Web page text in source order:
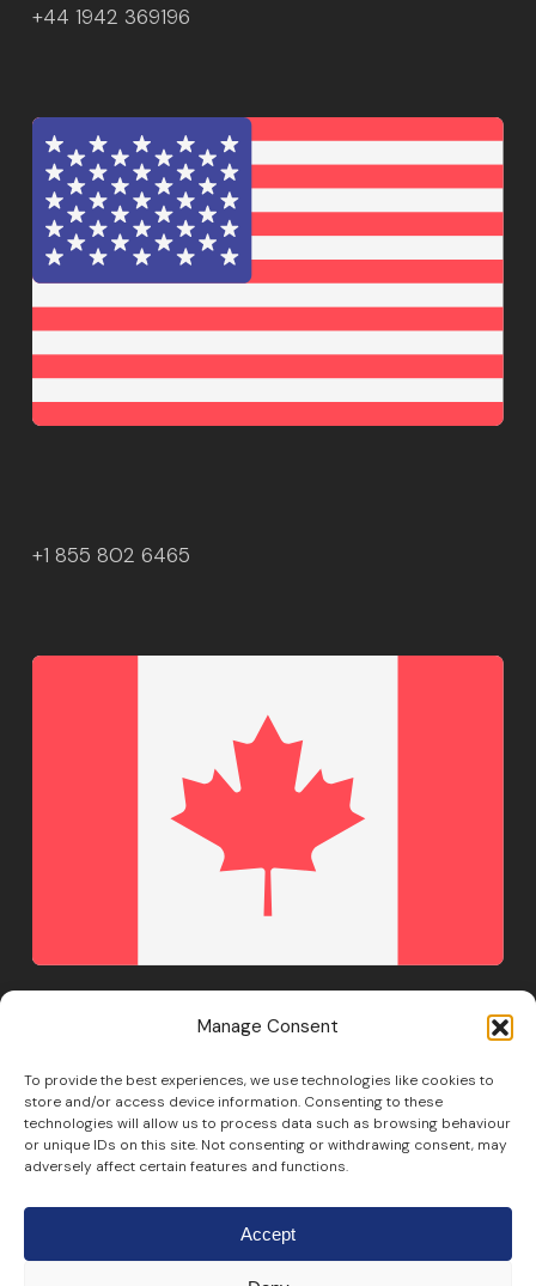
Manage Consent
To provide the best experiences, we use technologies like cookies to
store and/or access device information. Consenting to these
technologies will allow us to process data such as browsing behaviour
or unique IDs on this site. Not consenting or withdrawing consent, may
adversely affect certain features and functions.
Accept
+44 1942 369196
+1 855 802 6465
+1 888 483 5723